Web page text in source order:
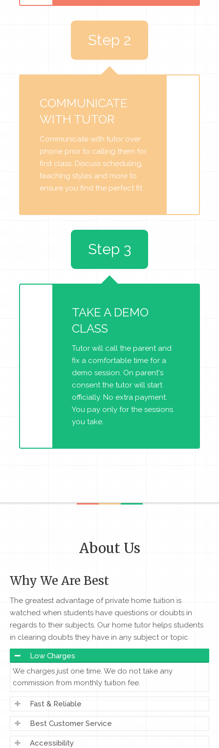
Step 2
COMMUNICATE
WITH TUTOR
Communicate with tutor over
phone prior to calling them for
first class. Discuss scheduling,
teaching styles and more to
ensure you find the perfect fit.
TAKE A DEMO
CLASS
Tutor will call the parent and
fix a comfortable time for a
demo session. On parent's
consent the tutor will start
officially. No extra payment.
You pay only for the sessions
you take.
Step 3
About Us
Why We Are Best
The greatest advantage of private home tuition is
watched when students have questions or doubts in
regards to their subjects. Our home tutor helps students
in clearing doubts they have in any subject or topic
Low Charges
We charges just one time. We do not take any
commission from monthly tuition fee.
Fast & Reliable
Best Customer Service
Accessibility